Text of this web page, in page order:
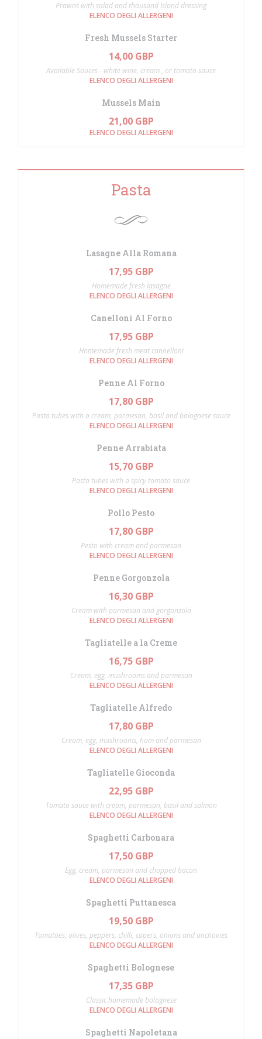
Prawns with salad and thousand Island dressing
ELENCO DEGLI ALLERGENI
Fresh Mussels Starter
14,00 GBP
Available Sauces - white wine, cream , or tomato sauce
ELENCO DEGLI ALLERGENI
Mussels Main
21,00 GBP
ELENCO DEGLI ALLERGENI
Pasta
Lasagne Alla Romana
17,95 GBP
Homemade fresh lasagne
ELENCO DEGLI ALLERGENI
Canelloni Al Forno
17,95 GBP
Homemade fresh meat cannelloni
ELENCO DEGLI ALLERGENI
Penne Al Forno
17,80 GBP
Pasta tubes with a cream, parmesan, basil and bolognese sauce
ELENCO DEGLI ALLERGENI
Penne Arrabiata
15,70 GBP
Pasta tubes with a spicy tomato sauce
ELENCO DEGLI ALLERGENI
Pollo Pesto
17,80 GBP
Pesto with cream and parmesan
ELENCO DEGLI ALLERGENI
Penne Gorgonzola
16,30 GBP
Cream with parmesan and gorgonzola
ELENCO DEGLI ALLERGENI
Tagliatelle a la Creme
16,75 GBP
Cream, egg, mushrooms and parmesan
ELENCO DEGLI ALLERGENI
Tagliatelle Alfredo
17,80 GBP
Cream, egg, mushrooms, ham and parmesan
ELENCO DEGLI ALLERGENI
Tagliatelle Gioconda
22,95 GBP
Tomato sauce with cream, parmesan, basil and salmon
ELENCO DEGLI ALLERGENI
Spaghetti Carbonara
17,50 GBP
Egg, cream, parmesan and chopped bacon
ELENCO DEGLI ALLERGENI
Spaghetti Puttanesca
19,50 GBP
Tomatoes, olives, peppers, chilli, capers, onions and anchovies
ELENCO DEGLI ALLERGENI
Spaghetti Bolognese
17,35 GBP
Classic homemade bolognese
ELENCO DEGLI ALLERGENI
Spaghetti Napoletana